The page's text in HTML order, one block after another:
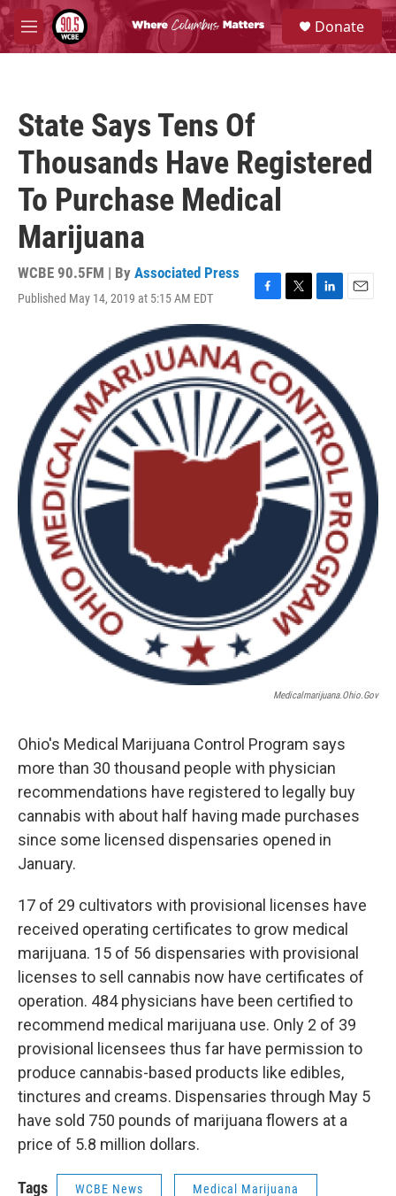
Skip to main content
M
e
S
e
a
Donate
State Says Tens Of
Thousands Have Registered
To Purchase Medical
Marijuana
WCBE 90.5FM | By Associated Press
Published May 14, 2019 at 5:15 AM EDT
F
c
e
b
o
o
k
T
t
t
e
r
L
e
d
I
n
E
Medicalmarijuana.ohio.gov
Ohio's Medical Marijuana Control Program says
more than 30 thousand people with physician
recommendations have registered to legally buy
cannabis with about half having made purchases
since some licensed dispensaries opened in
January.
17 of 29 cultivators with provisional licenses have
received operating certificates to grow medical
marijuana. 15 of 56 dispensaries with provisional
licenses to sell cannabis now have certificates of
operation. 484 physicians have been certified to
recommend medical marijuana use. Only 2 of 39
provisional licensees thus far have permission to
produce cannabis-based products like edibles,
tinctures and creams. Dispensaries through May 5
have sold 750 pounds of marijuana flowers at a
price of 5.8 million dollars.
Tags WCBE News Medical Marijuana